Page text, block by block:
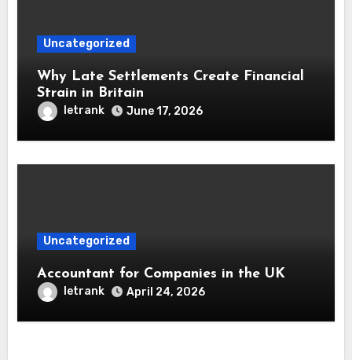
Uncategorized
Why Late Settlements Create Financial
Strain in Britain
letrank June 17, 2026
Uncategorized
Accountant for Companies in the UK
letrank April 24, 2026